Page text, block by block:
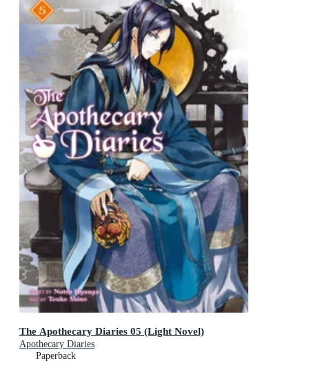
The Apothecary Diaries 05 (Light Novel)
Apothecary Diaries
Paperback